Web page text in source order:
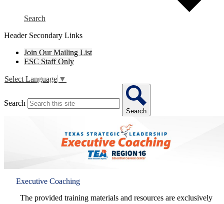
Search
Header Secondary Links
Join Our Mailing List
ESC Staff Only
Select Language ▼
Search
Search
Executive Coaching
The provided training materials and resources are exclusively